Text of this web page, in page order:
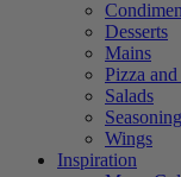
Desserts
Mains
Pizza
Salads
Wings
Inspiration